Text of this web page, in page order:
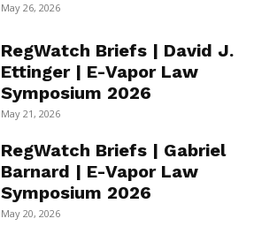
May 26, 2026
RegWatch Briefs | David J.
Ettinger | E-Vapor Law
Symposium 2026
May 21, 2026
RegWatch Briefs | Gabriel
Barnard | E-Vapor Law
Symposium 2026
May 20, 2026